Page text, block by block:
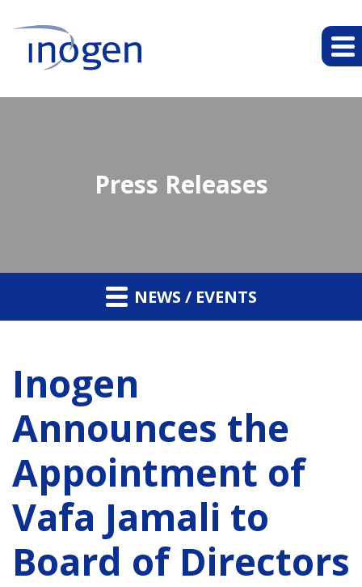
Press Releases
NEWS / EVENTS
Inogen
Announces the
Appointment of
Vafa Jamali to
Board of Directors